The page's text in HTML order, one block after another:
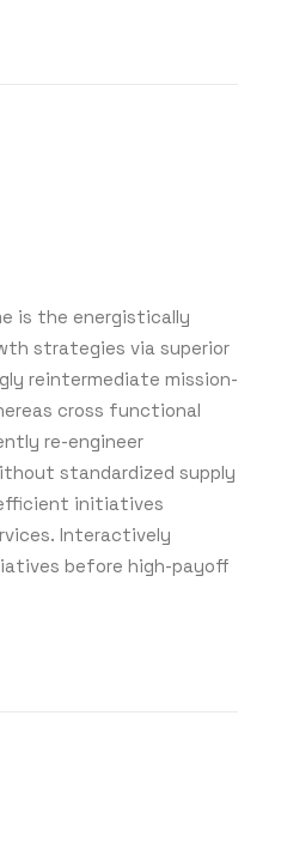
is the energistically
strategies via superior
reintermediate mission-
cross functional
re-engineer
standardized supply
initiatives
Interactively
before high-payoff